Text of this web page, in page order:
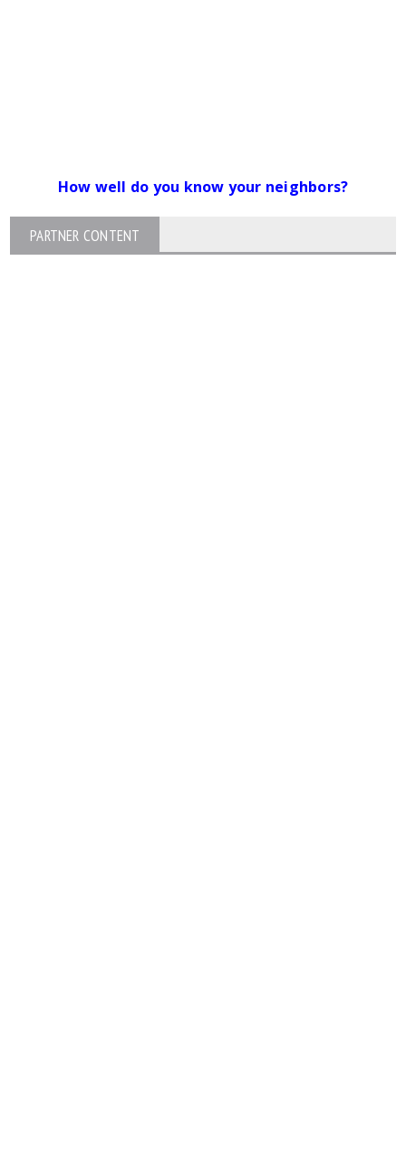
How well do you know your neighbors?
PARTNER CONTENT